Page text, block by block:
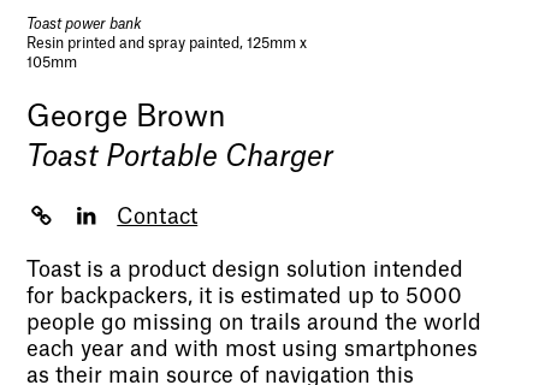
Toast power bank
Resin printed and spray painted, 125mm x
105mm
George Brown
Toast Portable Charger
Contact
Toast is a product design solution intended
for backpackers, it is estimated up to 5000
people go missing on trails around the world
each year and with most using smartphones
as their main source of navigation this